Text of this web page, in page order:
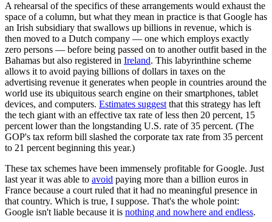
A rehearsal of the specifics of these arrangements would exhaust the
space of a column, but what they mean in practice is that Google has
an Irish subsidiary that swallows up billions in revenue, which is
then moved to a Dutch company — one which employs exactly
zero persons — before being passed on to another outfit based in the
Bahamas but also registered in Ireland. This labyrinthine scheme
allows it to avoid paying billions of dollars in taxes on the
advertising revenue it generates when people in countries around the
world use its ubiquitous search engine on their smartphones, tablet
devices, and computers. Estimates suggest that this strategy has left
the tech giant with an effective tax rate of less then 20 percent, 15
percent lower than the longstanding U.S. rate of 35 percent. (The
GOP's tax reform bill slashed the corporate tax rate from 35 percent
to 21 percent beginning this year.)
These tax schemes have been immensely profitable for Google. Just
last year it was able to avoid paying more than a billion euros in
France because a court ruled that it had no meaningful presence in
that country. Which is true, I suppose. That's the whole point:
Google isn't liable because it is nothing and nowhere and endless.